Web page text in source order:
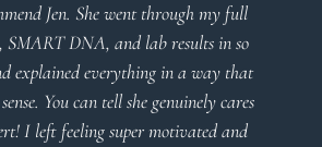
Jen. She went through my full
DNA, and lab results in so
everything in a way that
You can tell she genuinely cares
feeling super motivated and